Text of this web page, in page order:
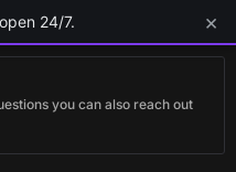
you can also reach out
24/7. ×